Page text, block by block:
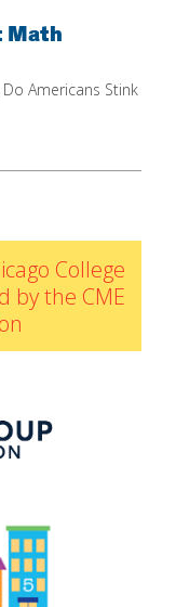
Math
Do Americans Stink
College
by the CME